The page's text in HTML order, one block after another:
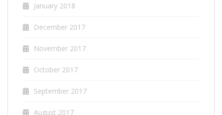
January 2018
December 2017
November 2017
October 2017
September 2017
August 2017